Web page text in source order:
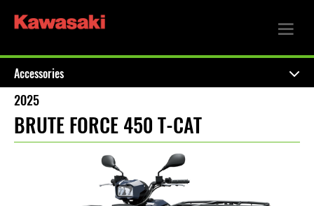
Accessories
2025
BRUTE FORCE 450 T-CAT